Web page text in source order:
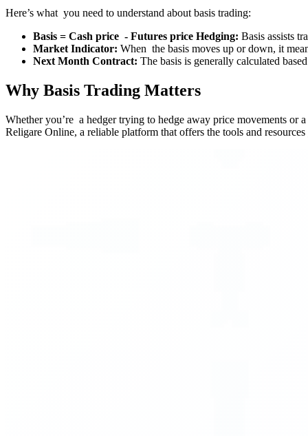
Here’s what you need to understand about basis trading:
Basis = Cash price - Futures price Hedging: Basis assists
Market Indicator: When the basis moves up or down, it
Next Month Contract: The basis is generally calculated
Why Basis Trading Matters
Whether you’re a hedger trying to hedge away price movements or
Religare Online, a reliable platform that offers the tools and